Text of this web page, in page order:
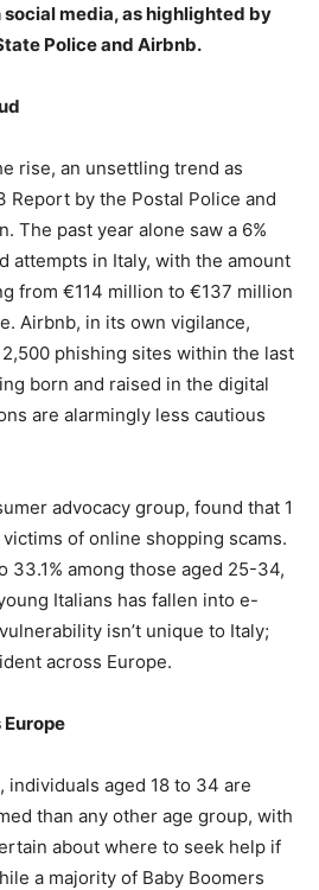
media, as highlighted by
Police and Airbnb.
rise, an unsettling trend as
Report by the Postal Police and
The past year alone saw a 6%
attempts in Italy, with the amount
from €114 million to €137 million
Airbnb, in its own vigilance,
phishing sites within the last
born and raised in the digital
are alarmingly less cautious
advocacy group, found that 1
of online shopping scams.
33.1% among those aged 25-34,
Italians has fallen into e-
isn’t unique to Italy;
across Europe.
individuals aged 18 to 34 are
than any other age group, with
about where to seek help if
a majority of Baby Boomers